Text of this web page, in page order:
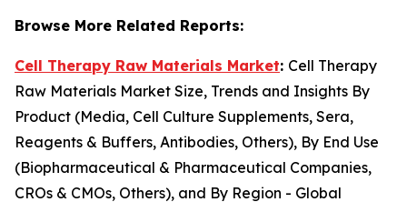
Browse More Related Reports:
Cell Therapy Raw Materials Market: Cell Therapy
Raw Materials Market Size, Trends and Insights By
Product (Media, Cell Culture Supplements, Sera,
Reagents & Buffers, Antibodies, Others), By End Use
(Biopharmaceutical & Pharmaceutical Companies,
CROs & CMOs, Others), and By Region - Global